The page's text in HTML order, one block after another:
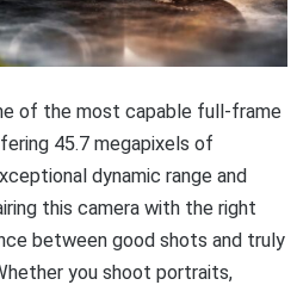
of the most capable full-frame
45.7 megapixels of
dynamic range and
this camera with the right
between good shots and truly
you shoot portraits,